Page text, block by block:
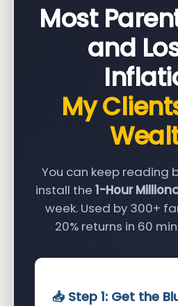
Most
and
My
You can keep reading
install the 1-Hour
week. Used by 300+
20% returns in 60
📥 Step 1: Get the